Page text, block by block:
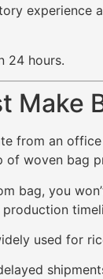
experience
24 hours.
Make
from an
of woven bag
bag, you
used for